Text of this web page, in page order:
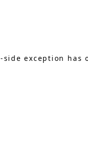
-side exception has